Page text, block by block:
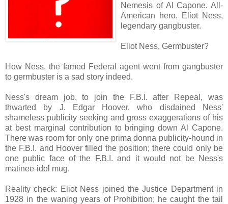
Nemesis of Al Capone. All-
American hero. Eliot Ness,
legendary gangbuster.
Eliot Ness, Germbuster?
How Ness, the famed Federal agent went from gangbuster
to germbuster is a sad story indeed.
Ness's dream job, to join the F.B.I. after Repeal, was
thwarted by J. Edgar Hoover, who disdained Ness'
shameless publicity seeking and gross exaggerations of his
at best marginal contribution to bringing down Al Capone.
There was room for only one prima donna publicity-hound in
the F.B.I. and Hoover filled the position; there could only be
one public face of the F.B.I. and it would not be Ness's
matinee-idol mug.
Reality check: Eliot Ness joined the Justice Department in
1928 in the waning years of Prohibition; he caught the tail